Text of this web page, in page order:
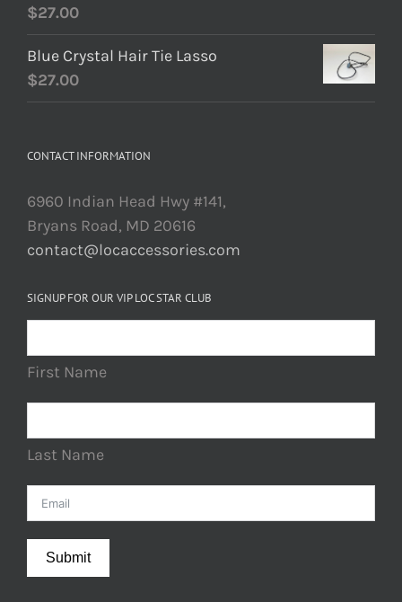
$27.00
Blue Crystal Hair Tie Lasso
$27.00
CONTACT INFORMATION
6960 Indian Head Hwy #141,
Bryans Road, MD 20616
contact@locaccessories.com
SIGNUP FOR OUR VIP LOC STAR CLUB
First Name
Last Name
Submit